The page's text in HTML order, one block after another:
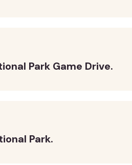
Park Game Drive.
Park.